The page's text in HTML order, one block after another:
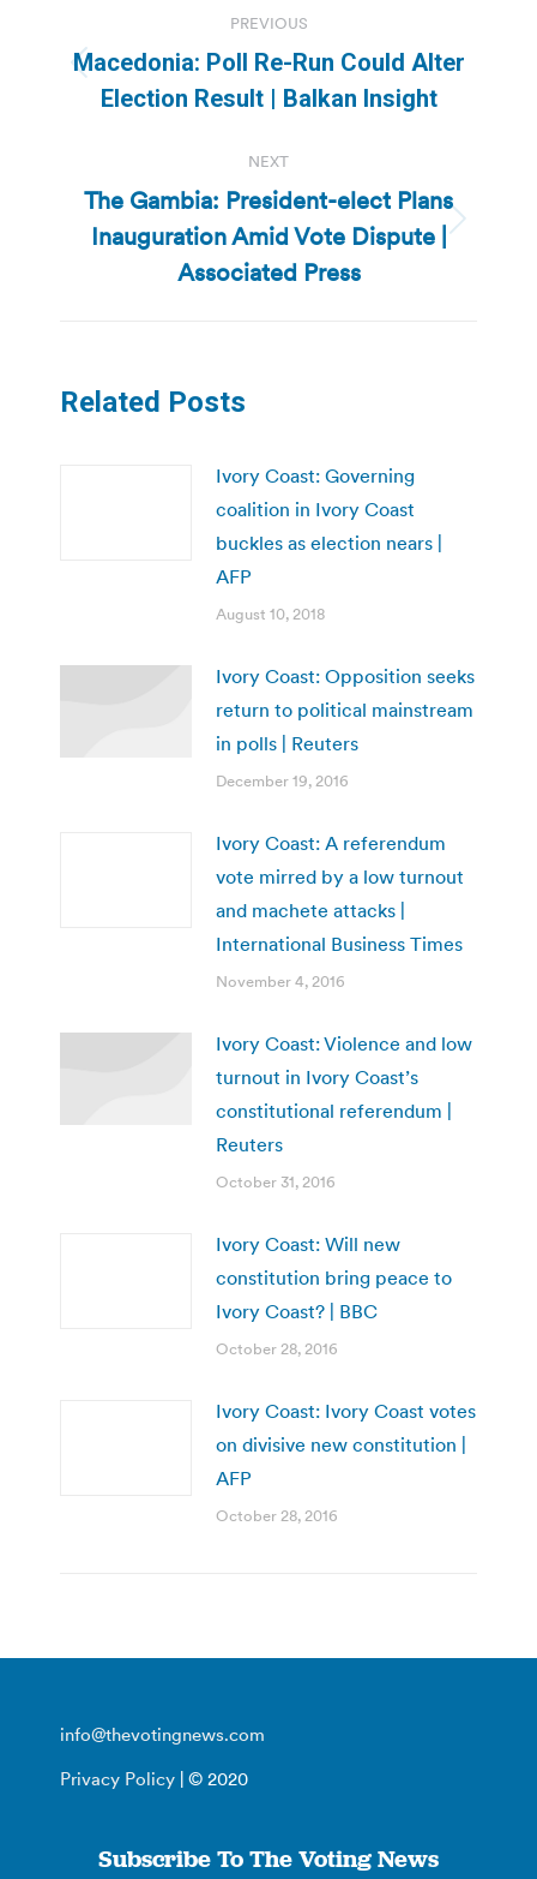
navigation
PREVIOUS
Previous
post:
Macedonia: Poll Re-Run Could Alter
Election Result | Balkan Insight
NEXT
Next
post:
The Gambia: President-elect Plans
Inauguration Amid Vote Dispute |
Associated Press
Related Posts
Ivory Coast: Governing
coalition in Ivory Coast
buckles as election nears |
AFP
August 10, 2018
Ivory Coast: Opposition seeks
return to political mainstream
in polls | Reuters
December 19, 2016
Ivory Coast: A referendum
vote mirred by a low turnout
and machete attacks |
International Business Times
November 4, 2016
Ivory Coast: Violence and low
turnout in Ivory Coast’s
constitutional referendum |
Reuters
October 31, 2016
Ivory Coast: Will new
constitution bring peace to
Ivory Coast? | BBC
October 28, 2016
Ivory Coast: Ivory Coast votes
on divisive new constitution |
AFP
October 28, 2016
info@thevotingnews.com
Privacy Policy | © 2020
Subscribe To The Voting News